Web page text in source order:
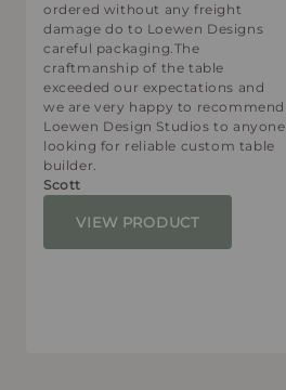
ordered without any freight
damage do to Loewen Designs
careful packaging.The
craftmanship of the table
exceeded our expectations and
we are very happy to recommend
Loewen Design Studios to anyone
looking for reliable custom table
builder.
Scott
VIEW PRODUCT